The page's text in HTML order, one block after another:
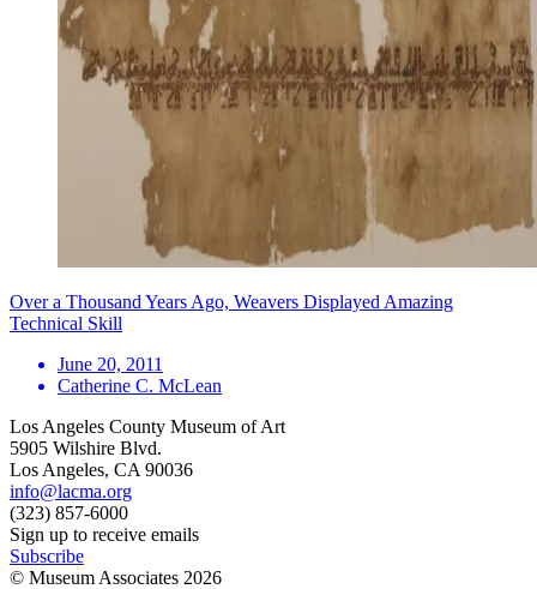
Over a Thousand Years Ago, Weavers Displayed Amazing
Technical Skill
June 20, 2011
Catherine C. McLean
Los Angeles County Museum of Art
5905 Wilshire Blvd.
Los Angeles, CA 90036
info@lacma.org
(323) 857-6000
Sign up to receive emails
Subscribe
© Museum Associates 2026